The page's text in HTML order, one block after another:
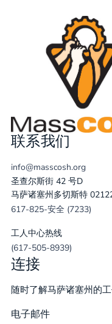
联系我们
info@masscosh.org
圣查尔斯街 42 号D
马萨诸塞州多切斯特
617-825-安全 (7233)
工人中心热线
(617-505-8939)
连接
随时了解马萨诸塞州的
电子邮件